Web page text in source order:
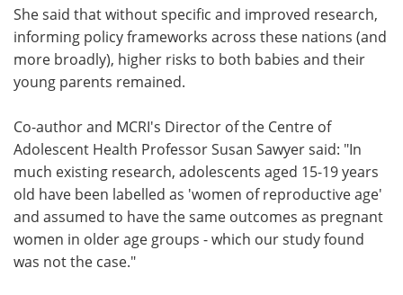
She said that without specific and improved research,
informing policy frameworks across these nations (and
more broadly), higher risks to both babies and their
young parents remained.
Co-author and MCRI's Director of the Centre of
Adolescent Health Professor Susan Sawyersaid: "In
much existing research, adolescents aged 15-19 years
old have been labelled as 'women of reproductive age'
and assumed to have the same outcomes as pregnant
women in older age groups - which our study found
was not the case."